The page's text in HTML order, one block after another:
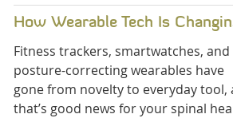
How Wearable Tech Is
Fitness trackers, smartwatches, and
posture-correcting wearables have
gone from novelty to everyday tool,
that’s good news for your spinal